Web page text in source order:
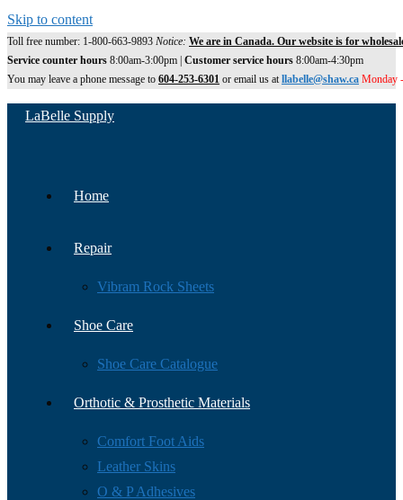
Skip to content
Toll free number: 1-800-663-9893 Notice: We are in Canada. Our website is for
Service counter hours 8:00am-3:00pm | Customer service hours 8:00am-4:30pm
You may leave a phone message to 604-253-6301 or email us atllabelle@shaw.ca Monday
LaBelle Supply
Home
Repair
Vibram Rock Sheets
Shoe Care
Shoe Care Catalogue
Orthotic & Prosthetic Materials
Comfort Foot Aids
Leather Skins
O & P Adhesives